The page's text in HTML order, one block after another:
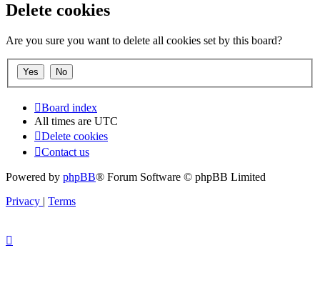
Delete cookies
Are you sure you want to delete all cookies set by this board?
Board index
All times are UTC
Delete cookies
Contact us
Powered by phpBB® Forum Software © phpBB Limited
Privacy | Terms